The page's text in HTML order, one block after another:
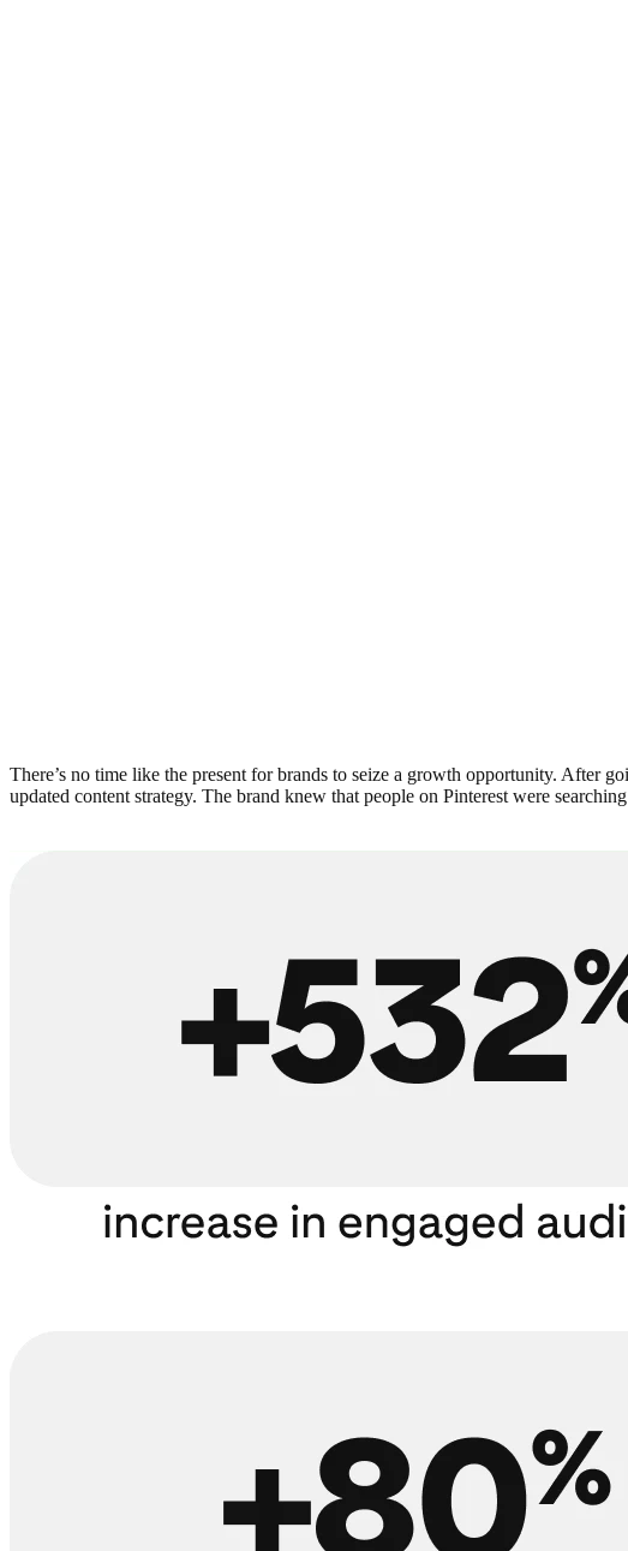
There’s no time like the present for brands to seize a growth opportunity. After
updated content strategy. The brand knew that people on Pinterest were